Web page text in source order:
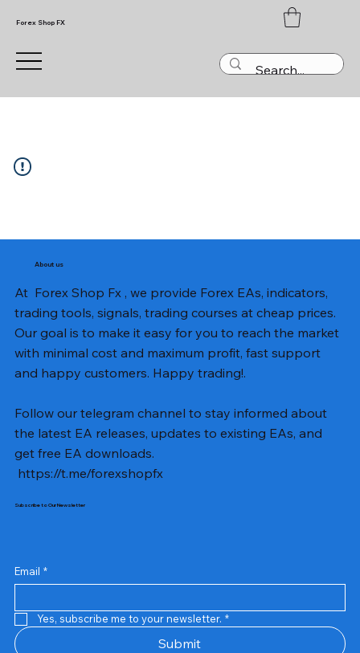
Forex Shop FX
About us
At Forex Shop Fx , we provide Forex EAs, indicators,
trading tools, signals, trading courses at cheap prices.
Our goal is to make it easy for you to reach the market
with minimal cost and maximum profit, fast support
and happy customers. Happy trading!.
Follow our telegram channel to stay informed about
the latest EA releases, updates to existing EAs, and
get free EA downloads.
https://t.me/forexshopfx
Subscribe to Our Newsletter
Email *
Yes, subscribe me to your newsletter. *
Submit